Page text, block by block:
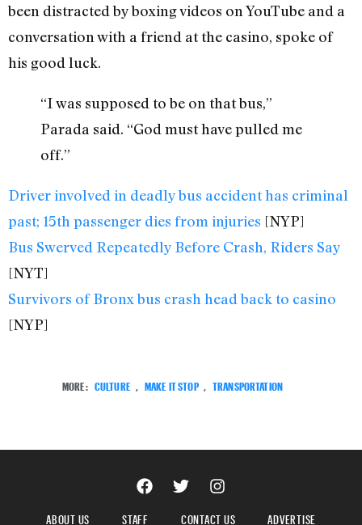
been distracted by boxing videos on YouTube and a
conversation with a friend at the casino, spoke of
his good luck.
“I was supposed to be on that bus,”
Parada said. “God must have pulled me
off.”
Driver involved in deadly bus accident has criminal
past; 15th passenger dies from injuries [NYP]
Bus Swerved Repeatedly Before Crash, Riders Say
[NYT]
Survivors of Bronx bus crash head back to casino
[NYP]
MORE: CULTURE MAKE IT STOP TRANSPORTATION
ABOUT US STAFF CONTACT US ADVERTISE